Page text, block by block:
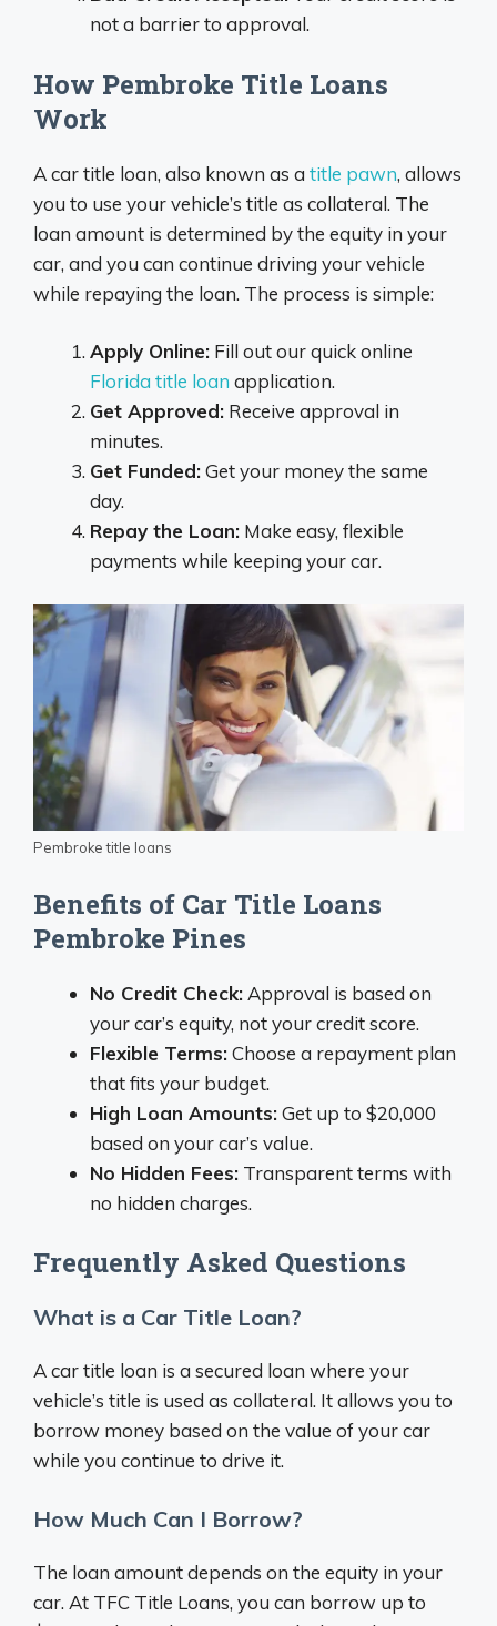
not a barrier to approval.
How Pembroke Title Loans
Work
A car title loan, also known as a title pawn, allows
you to use your vehicle’s title as collateral. The
loan amount is determined by the equity in your
car, and you can continue driving your vehicle
while repaying the loan. The process is simple:
Apply Online: Fill out our quick online
Florida title loan application.
Get Approved: Receive approval in
minutes.
Get Funded:Get your money the same
day.
Repay the Loan: Make easy, flexible
payments while keeping your car.
Pembroke title loans
Benefits of Car Title Loans
Pembroke Pines
No Credit Check: Approval is based on
your car’s equity, not your credit score.
Flexible Terms:Choose a repayment plan
that fits your budget.
High Loan Amounts:Get up to $20,000
based on your car’s value.
No Hidden Fees: Transparent terms with
no hidden charges.
Frequently Asked Questions
What is a Car Title Loan?
A car title loan is a secured loan where your
vehicle’s title is used as collateral. It allows you to
borrow money based on the value of your car
while you continue to drive it.
How Much Can I Borrow?
The loan amount depends on the equity in your
car. At TFC Title Loans, you can borrow up to